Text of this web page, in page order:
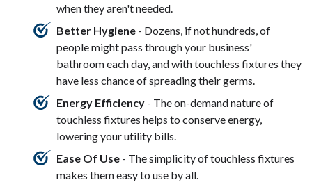
when they aren't needed.
Better Hygiene - Dozens, if not hundreds, of
people might pass through your business'
bathroom each day, and with touchless fixtures they
have less chance of spreading their germs.
Energy Efficiency - The on-demand nature of
touchless fixtures helps to conserve energy,
lowering your utility bills.
Ease Of Use - The simplicity of touchless fixtures
makes them easy to use by all.